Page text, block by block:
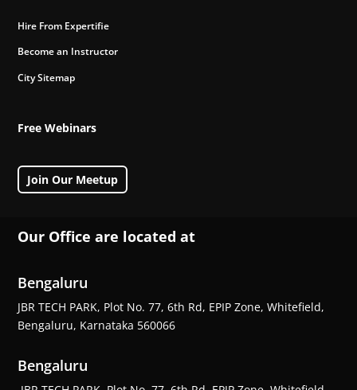
Hire From Expertifie
Become an Instructor
City Sitemap
Free Webinars
Join Our Meetup
Our Office are located at
Bengaluru
JBR TECH PARK, Plot No. 77, 6th Rd, EPIP Zone, Whitefield,
Bengaluru, Karnataka 560066
Bengaluru